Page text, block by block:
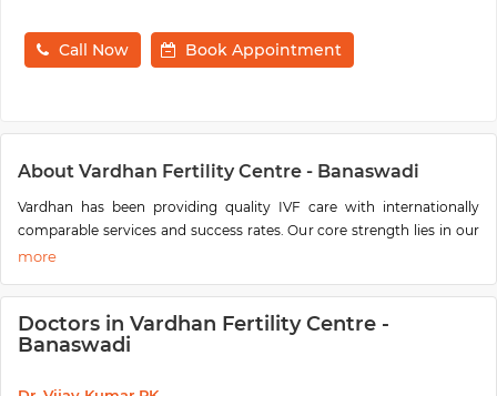
Call Now Book Appointment
About Vardhan Fertility Centre - Banaswadi
Vardhan has been providing quality IVF care with internationally
comparable services and success rates. Our core strength lies in our
ability to give to our patients comprehensive ART and allied services
endoscopic surgeries and In Vitro Fertilization techniques all under
one roof.
Our mission is to blend state-of-the-art medical technology &
Doctors in Vardhan Fertility Centre -
Banaswadi